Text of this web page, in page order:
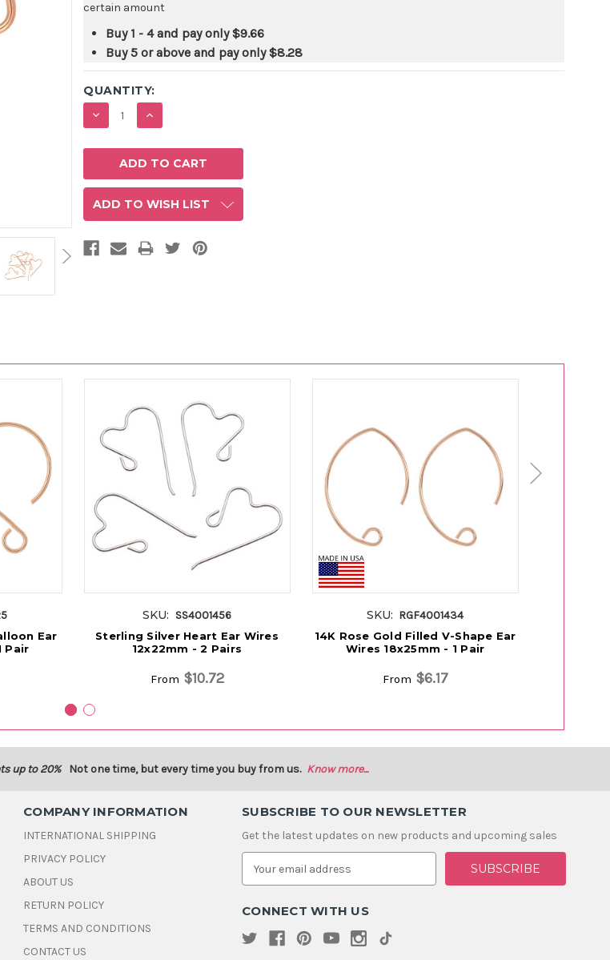
certain amount
Buy 1 - 4 and pay only$9.66
Buy 5 or above and pay only$8.28
QUANTITY:
DECREASE
QUANTITY:
INCREASE
QUANTITY:
ADD TO WISH LIST
Ear
Pair
SKU: SS4001456
Sterling Silver Heart Ear Wires
12x22mm - 2 Pairs
From $10.72
SKU: RGF4001434
14K Rose Gold Filled V-Shape Ear
Wires 18x25mm - 1 Pair
From $6.17
up to 20% Not one time, but every time you buy from us. Know more...
COMPANY INFORMATION
INTERNATIONAL SHIPPING
PRIVACY POLICY
ABOUT US
RETURN POLICY
TERMS AND CONDITIONS
CONTACT US
SUBSCRIBE TO OUR NEWSLETTER
Get the latest updates on new products and upcoming sales
E
a
l
d
CONNECT WITH US